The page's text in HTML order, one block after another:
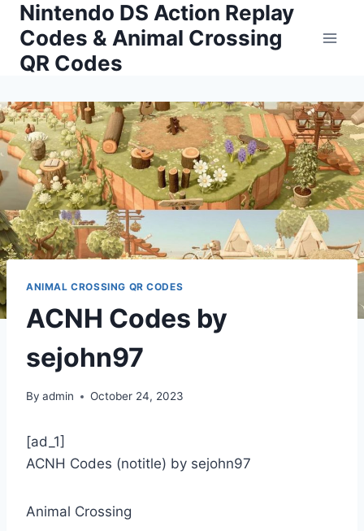
Skip
content
Nintendo DS Action Replay
Codes & Animal Crossing
QR Codes
ANIMAL CROSSING QR CODES
ACNH Codes by
sejohn97
By admin October 24, 2023
[ad_1]
ACNH Codes (notitle) by sejohn97
Animal Crossing